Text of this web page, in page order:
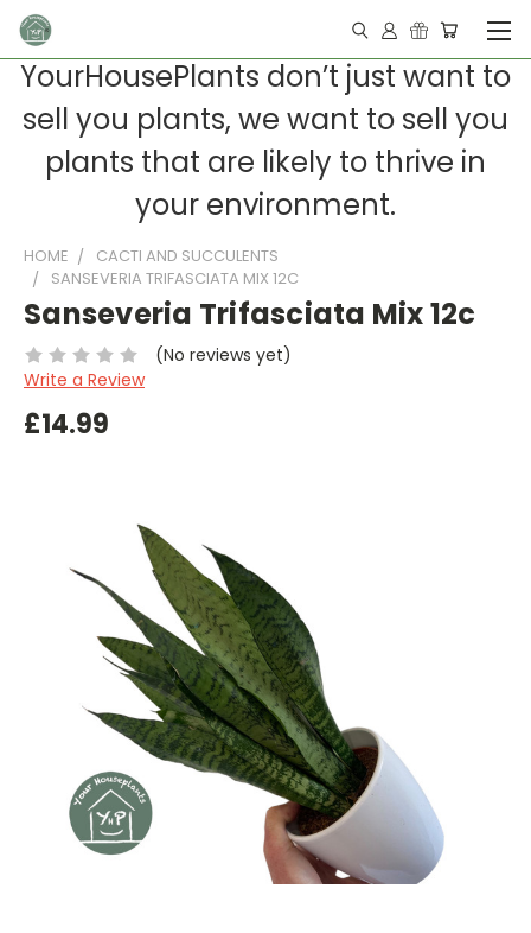
YourHousePlants don’t just want to
sell you plants, we want to sell you
plants that are likely to thrive in
your environment.
HOME
CACTI AND SUCCULENTS
SANSEVERIA TRIFASCIATA MIX 12C
Sanseveria Trifasciata Mix 12c
(No reviews yet)
Write a Review
£14.99